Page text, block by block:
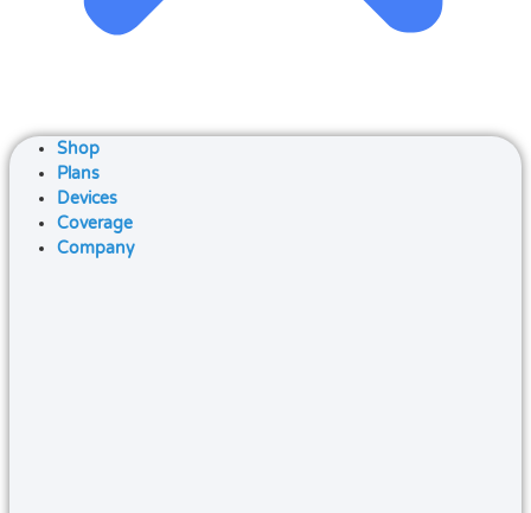
Shop
Plans
Devices
Coverage
Company